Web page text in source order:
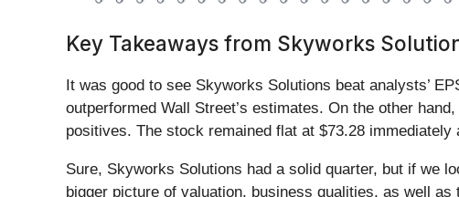
Key Takeaways from Skyworks
It was good to see Skyworks Solutions beat analysts’
outperformed Wall Street’s estimates. On the other
positives. The stock remained flat at $73.28 immediately
Sure, Skyworks Solutions had a solid quarter, but if we
bigger picture of valuation, business qualities, as well as